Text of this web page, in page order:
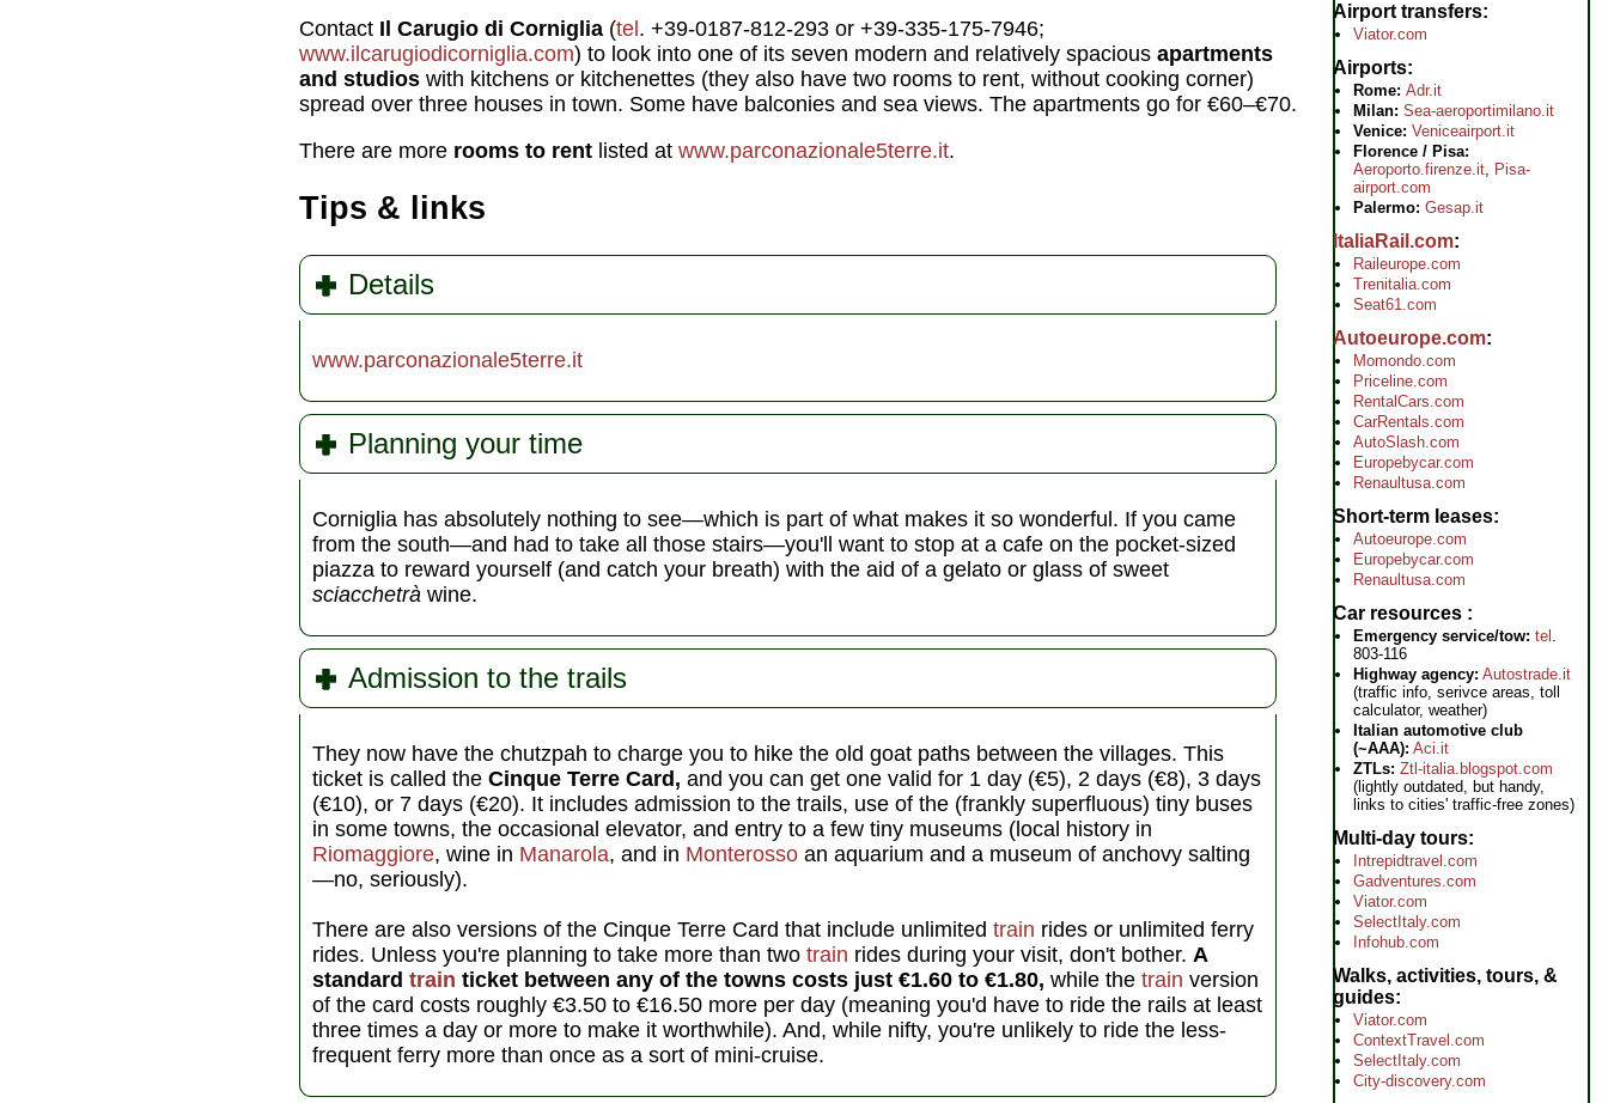
Contact Il Carugio di Corniglia (tel. +39-0187-812-293 or +39-335-175-7946;
www.ilcarugiodicorniglia.com) to look into one of its seven modern and relatively spacious apartments
and studios with kitchens or kitchenettes (they also have two rooms to rent, without cooking corner)
spread over three houses in town. Some have balconies and sea views. The apartments go for €60–€70.
There are more rooms to rent listed at www.parconazionale5terre.it.
Tips & links
Details
www.parconazionale5terre.it
Planning your time
Corniglia has absolutely nothing to see—which is part of what makes it so wonderful. If you came
from the south—and had to take all those stairs—you'll want to stop at a cafe on the pocket-sized
piazza to reward yourself (and catch your breath) with the aid of a gelato or glass of sweet
sciacchetrà wine.
Admission to the trails
They now have the chutzpah to charge you to hike the old goat paths between the villages. This
ticket is called the Cinque Terre Card, and you can get one valid for 1 day (€5), 2 days (€8), 3 days
(€10), or 7 days (€20). It includes admission to the trails, use of the (frankly superfluous) tiny buses
in some towns, the occasional elevator, and entry to a few tiny museums (local history in
Riomaggiore, wine in Manarola, and in Monterosso an aquarium and a museum of anchovy salting
—no, seriously).
There are also versions of the Cinque Terre Card that include unlimited train rides or unlimited ferry
rides. Unless you're planning to take more than two train rides during your visit, don't bother. A
standard train ticket between any of the towns costs just €1.60 to €1.80, while the train version
of the card costs roughly €3.50 to €16.50 more per day (meaning you'd have to ride the rails at least
three times a day or more to make it worthwhile). And, while nifty, you're unlikely to ride the less-
frequent ferry more than once as a sort of mini-cruise.
Airport transfers
Viator.com
Airports
Rome: Adr.it
Milan: Sea-aeroportimilano.it
Venice: Veniceairport.it
Florence / Pisa:
Aeroporto.firenze.it, Pisa-
airport.com
Palermo: Gesap.it
ItaliaRail.com
Raileurope.com
Trenitalia.com
Seat61.com
Autoeurope.com
Momondo.com
Priceline.com
RentalCars.com
CarRentals.com
AutoSlash.com
Europebycar.com
Renaultusa.com
Short-term leases
Autoeurope.com
Europebycar.com
Renaultusa.com
Car resources
Emergency service/tow: tel .
803-116
Highway agency: Autostrade.it
(traffic info, serivce areas, toll
calculator, weather)
Italian automotive club
(~AAA): Aci.it
ZTLs: Ztl-italia.blogspot.com
(lightly outdated, but handy,
links to cities' traffic-free zones)
Multi-day tours
Intrepidtravel.com
Gadventures.com
Viator.com
SelectItaly.com
Infohub.com
Walks, activities, tours, &
guides
Viator.com
ContextTravel.com
SelectItaly.com
City-discovery.com